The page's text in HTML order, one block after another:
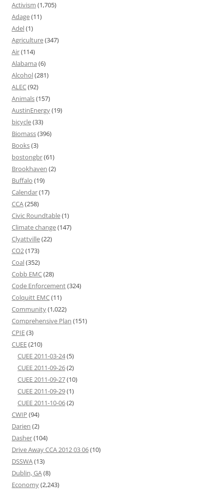
Activism (1,705)
Adage(11)
Adel(1)
Agriculture(347)
Air(114)
Alabama (6)
Alcohol(281)
ALEC(92)
Animals(157)
AustinEnergy(19)
bicycle(33)
Biomass(396)
Books(3)
bostongbr(61)
Brookhaven (2)
Buffalo (19)
Calendar(17)
CCA(258)
Civic Roundtable(1)
Climate change(147)
Clyattville(22)
CO2(173)
Coal(352)
Cobb EMC(28)
Code Enforcement(324)
Colquitt EMC(11)
Community(1,022)
Comprehensive Plan (151)
CPIE(3)
CUEE(210)
CUEE 2011-03-24(5)
CUEE 2011-09-26(2)
CUEE 2011-09-27(10)
CUEE 2011-09-29(1)
CUEE 2011-10-06(2)
CWIP (94)
Darien (2)
Dasher(104)
Drive Away CCA 2012 03 06(10)
DSSWA(13)
Dublin, GA(8)
Economy(2,243)